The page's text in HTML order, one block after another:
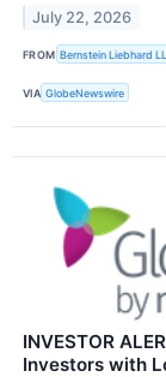
July 22, 2026
FROM Bernstein Liebhard
VIA GlobeNewswire
INVESTOR
Investors with